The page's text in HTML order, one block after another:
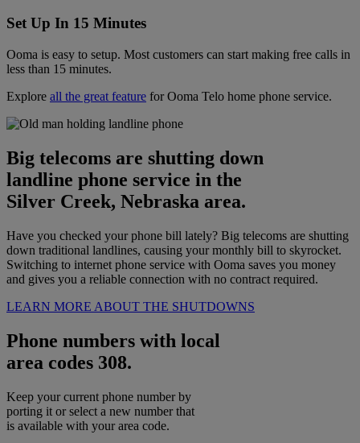
Set Up In 15 Minutes
Ooma is easy to setup. Most customers can start making free calls in
less than 15 minutes.
Explore all the great feature for Ooma Telo home phone service.
Big telecoms are shutting down
landline phone service in the
Silver Creek, Nebraska area.
Have you checked your phone bill lately? Big telecoms are shutting
down traditional landlines, causing your monthly bill to skyrocket.
Switching to internet phone service with Ooma saves you money
and gives you a reliable connection with no contract required.
LEARN MORE ABOUT THE SHUTDOWNS
Phone numbers with local
area codes 308.
Keep your current phone number by
porting it or select a new number that
is available with your area code.